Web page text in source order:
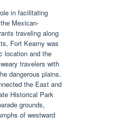
in facilitating
Mexican-
traveling along
Fort Kearny was
location and the
travelers with
dangerous plains.
the East and
Historical Park
grounds,
of westward